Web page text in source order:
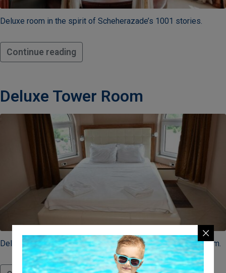
Deluxe room in the spirit of Scheherazade’s 1001 stories.
Continue reading
Deluxe Tower Room
Delux soba savršena za parove ili porodice sa jednim detetom.